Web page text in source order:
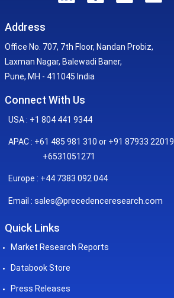
Address
Office No. 707, 7th Floor, Nandan Probiz,
Laxman Nagar, Balewadi Baner,
Pune, MH - 411045 India
Connect With Us
USA : +1 804 441 9344
APAC : +61 485 981 310 or +91 87933 22019
+6531051271
Europe : +44 7383 092 044
Email : sales@precedenceresearch.com
Quick Links
Market Research Reports
Databook Store
Press Releases